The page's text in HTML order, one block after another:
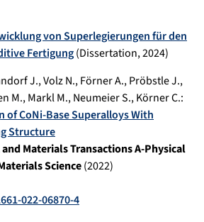
von Superlegierungen für den
Fertigung(Dissertation,2024)
J.,Volz N.,Förner A.,Pröbstle J.,
M.,Markl M.,Neumeier S.,Körner C.:
of CoNi-Base Superalloys With
Structure
Materials Transactions A-Physical
Science(2022)
022-06870-4